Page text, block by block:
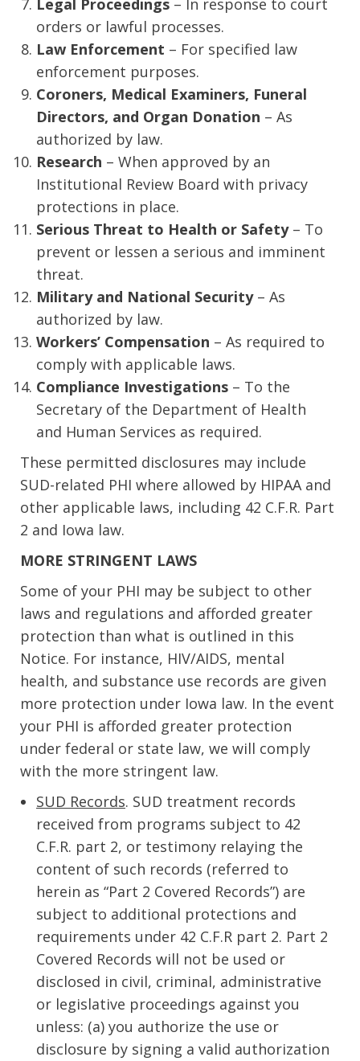
Legal Proceedings – In response to court
orders or lawful processes.
Law Enforcement – For specified law
enforcement purposes.
Coroners, Medical Examiners, Funeral
Directors, and Organ Donation – As
authorized by law.
Research – When approved by an
Institutional Review Board with privacy
protections in place.
Serious Threat to Health or Safety– To
prevent or lessen a serious and imminent
threat.
Military and National Security– As
authorized by law.
Workers’ Compensation – As required to
comply with applicable laws.
Compliance Investigations – To the
Secretary of the Department of Health
and Human Services as required.
These permitted disclosures may include
SUD-related PHI where allowed by HIPAA and
other applicable laws, including 42 C.F.R. Part
2 and Iowa law.
MORE STRINGENT LAWS
Some of your PHI may be subject to other
laws and regulations and afforded greater
protection than what is outlined in this
Notice. For instance, HIV/AIDS, mental
health, and substance use records are given
more protection under Iowa law. In the event
your PHI is afforded greater protection
under federal or state law, we will comply
with the more stringent law.
SUD Records. SUD treatment records
received from programs subject to 42
C.F.R. part 2, or testimony relaying the
content of such records (referred to
herein as “Part 2 Covered Records”) are
subject to additional protections and
requirements under 42 C.F.R part 2. Part 2
Covered Records will not be used or
disclosed in civil, criminal, administrative
or legislative proceedings against you
unless: (a) you authorize the use or
disclosure by signing a valid authorization